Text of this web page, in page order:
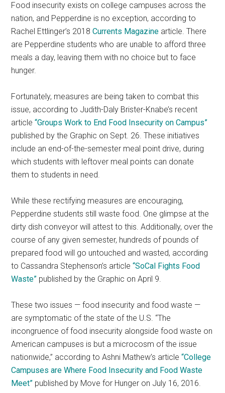
Food insecurity exists on college campuses across the
nation, and Pepperdine is no exception, according to
Rachel Ettlinger’s 2018Currents Magazine article. There
are Pepperdine students who are unable to afford three
meals a day, leaving them with no choice but to face
hunger.
Fortunately, measures are being taken to combat this
issue, according to Judith-Daly Brister-Knabe’s recent
article“Groups Work to End Food Insecurity on Campus”
published by the Graphic on Sept. 26. These initiatives
include an end-of-the-semester meal point drive, during
which students with leftover meal points can donate
them to students in need.
While these rectifying measures are encouraging,
Pepperdine students still waste food. One glimpse at the
dirty dish conveyor will attest to this. Additionally, over the
course of any given semester, hundreds of pounds of
prepared food will go untouched and wasted, according
to Cassandra Stephenson’s article“SoCal Fights Food
Waste” published by the Graphic on April 9.
These two issues — food insecurity and food waste —
are symptomatic of the state of the U.S. “The
incongruence of food insecurity alongside food waste on
American campuses is but a microcosm of the issue
nationwide,” according to Ashni Mathew’s article“College
Campuses are Where Food Insecurity and Food Waste
Meet” published by Move for Hunger on July 16, 2016.